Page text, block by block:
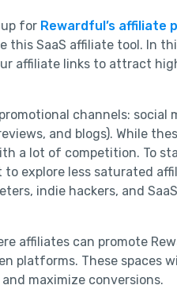
up for Rewardful’s affiliate
this SaaS affiliate tool. In
affiliate links to attract
channels: social
and blogs). While
a lot of competition. To
to explore less saturated
indie hackers, and SaaS
affiliates can promote
platforms. These spaces
maximize conversions.